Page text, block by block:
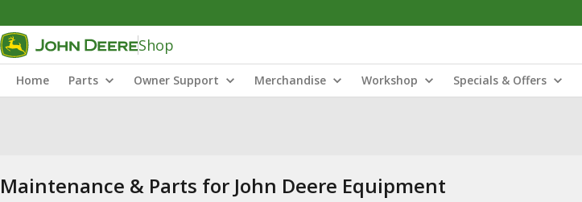
Shop
Home Parts Owner Support Merchandise Workshop Specials & Offers
Maintenance & Parts for John Deere Equipment